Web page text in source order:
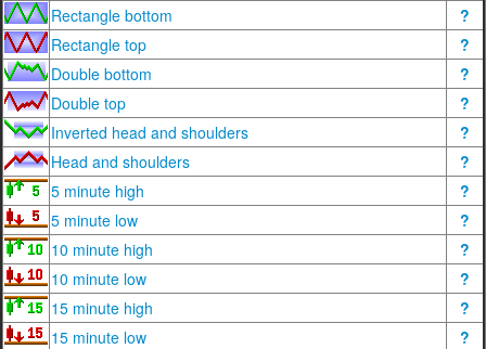
Rectangle bottom
?
Rectangle top
?
Double bottom
?
Double top
?
Inverted head and shoulders
?
Head and shoulders
?
5 minute high
?
5 minute low
?
10 minute high
?
10 minute low
?
15 minute high
?
15 minute low
?